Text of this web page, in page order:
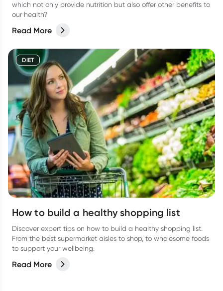
which not only provide nutrition but also offer other benefits to
our health?
Read More
DIET
How to build a healthy shopping list
Discover expert tips on how to build a healthy shopping list.
From the best supermarket aisles to shop, to wholesome foods
to support your wellbeing.
Read More